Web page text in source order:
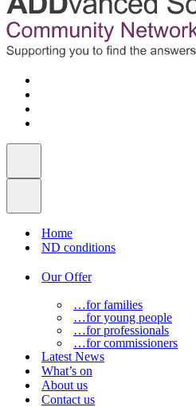
Home
ND conditions
Our Offer
…for families
…for young people
…for professionals
…for commissioners
Latest News
What’s on
About us
Contact us